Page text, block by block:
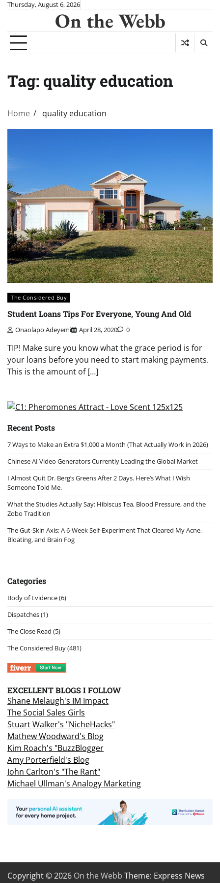
Skip
content
Thursday, August 6, 2026
On the Webb
Tag: quality education
Home quality education
The Considered Buy
Student Loans Tips For Everyone, Young And Old
Onaolapo Adeyemi April 28, 2020 0
TIP! Make sure you know what the grace period is for
your loans before you need to start making payments.
This is the amount of […]
Recent Posts
7 Ways to Make an Extra $1,000 a Month (That Actually Work in 2026)
Chinese AI Video Generators Currently Leading the Global Market
I Almost Quit Dr. Berg’s Greens After 2 Days. Here’s What I Wish
Someone Told Me.
What the Studies Actually Say: Hibiscus Tea, Blood Pressure, and the
Zobo Tradition
The Gut-Skin Axis: A 6-Week Self-Experiment That Cleared My Acne,
Bloating, and Brain Fog
Categories
Body of Evidence(6)
Dispatches(1)
The Close Read (5)
The Considered Buy(481)
EXCELLENT BLOGS I FOLLOW
Shane Melaugh's IM Impact
The Social Sales Girls
Stuart Walker's "NicheHacks"
Mathew Woodward's Blog
Kim Roach's "BuzzBlogger
Amy Porterfield's Blog
John Carlton's "The Rant"
Michael Ullman's Analogy Marketing
Copyright © 2026 On the Webb Theme: Express News